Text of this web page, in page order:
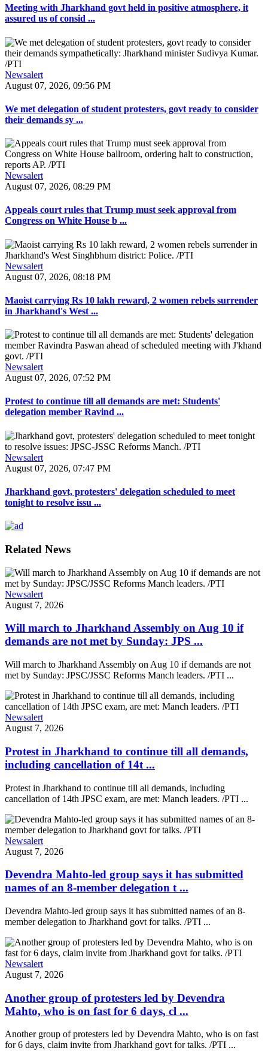
Meeting with Jharkhand govt held in positive atmosphere, it
assured us of consid ...
Newsalert
August 07, 2026, 09:56 PM
We met delegation of student protesters, govt ready to consider
their demands sy ...
Newsalert
August 07, 2026, 08:29 PM
Appeals court rules that Trump must seek approval from
Congress on White House b ...
Newsalert
August 07, 2026, 08:18 PM
Maoist carrying Rs 10 lakh reward, 2 women rebels surrender
in Jharkhand's West ...
Newsalert
August 07, 2026, 07:52 PM
Protest to continue till all demands are met: Students'
delegation member Ravind ...
Newsalert
August 07, 2026, 07:47 PM
Jharkhand govt, protesters' delegation scheduled to meet
tonight to resolve issu ...
Related News
Newsalert
August 7, 2026
Will march to Jharkhand Assembly on Aug 10 if
demands are not met by Sunday: JPS ...
Will march to Jharkhand Assembly on Aug 10 if demands are not
met by Sunday: JPSC/JSSC Reforms Manch leaders. /PTI ...
Newsalert
August 7, 2026
Protest in Jharkhand to continue till all demands,
including cancellation of 14t ...
Protest in Jharkhand to continue till all demands, including
cancellation of 14th JPSC exam, are met: Manch leaders. /PTI ...
Newsalert
August 7, 2026
Devendra Mahto-led group says it has submitted
names of an 8-member delegation t ...
Devendra Mahto-led group says it has submitted names of an 8-
member delegation to Jharkhand govt for talks. /PTI ...
Newsalert
August 7, 2026
Another group of protesters led by Devendra
Mahto, who is on fast for 6 days, cl ...
Another group of protesters led by Devendra Mahto, who is on fast
for 6 days, claim invite from Jharkhand govt for talks. /PTI ...